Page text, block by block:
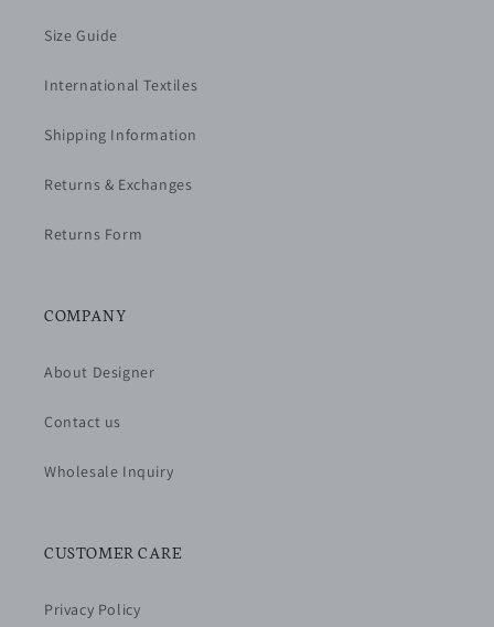
Size Guide
International Textiles
Shipping Information
Returns & Exchanges
Returns Form
COMPANY
About Designer
Contact us
Wholesale Inquiry
CUSTOMER CARE
Privacy Policy